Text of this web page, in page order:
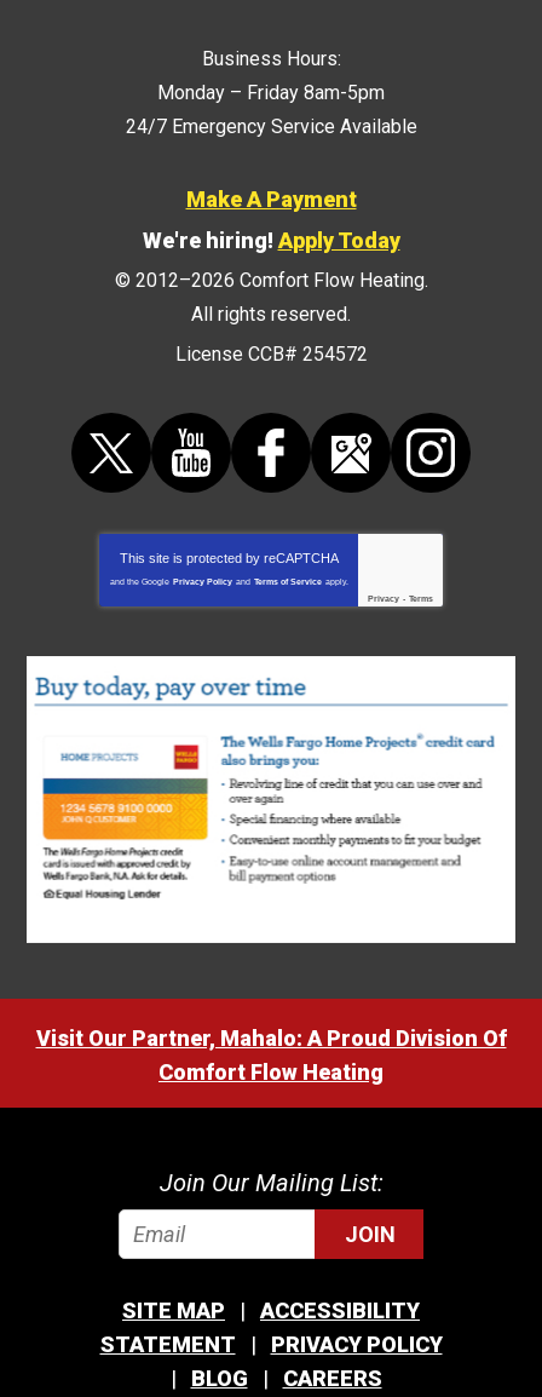
Business Hours:
Monday – Friday 8am-5pm
24/7 Emergency Service Available
Make A Payment
We're hiring!Apply Today
© 2012–2026 Comfort Flow Heating.
All rights reserved.
License CCB# 254572
This site is protected by reCAPTCHA
and the Google Privacy Policy and Terms of Service apply.
Privacy - Terms
Visit Our Partner, Mahalo: A Proud Division Of
Comfort Flow Heating
Join Our Mailing List:
JOIN
SITE MAP
ACCESSIBILITY
STATEMENT
PRIVACY POLICY
BLOG
CAREERS